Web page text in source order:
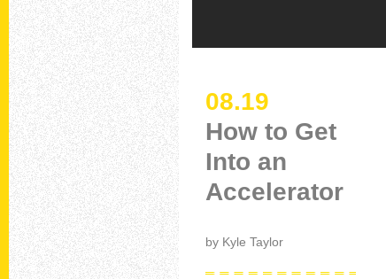
08.19
How to Get
Into an
Accelerator
by Kyle Taylor